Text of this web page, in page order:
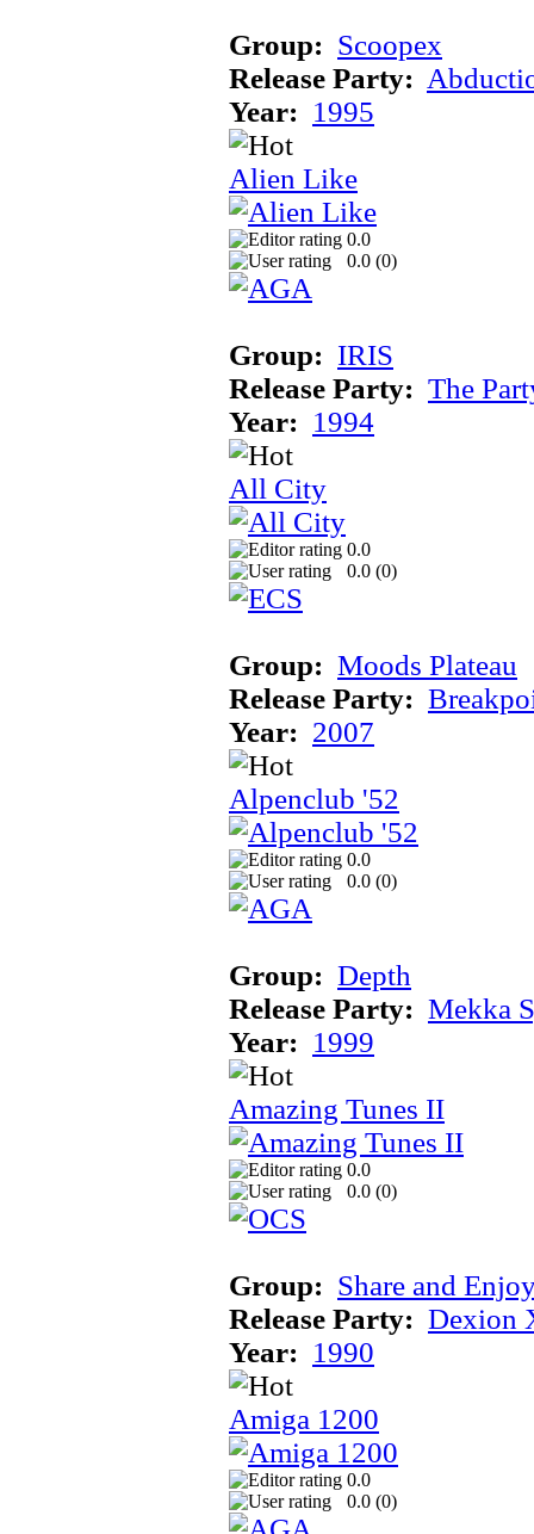
Group: Scoopex
Release Party:
Year: 1995
Alien Like
0.0
0.0 (0)
Group: IRIS
Release Party: The
Year: 1994
All City
0.0
0.0 (0)
Group: Moods Plateau
Release Party:
Year: 2007
Alpenclub '52
0.0
0.0 (0)
Group: Depth
Release Party: Mekka
Year: 1999
Amazing Tunes II
0.0
0.0 (0)
Group: Share and
Release Party: Dexion
Year: 1990
Amiga 1200
0.0
0.0 (0)